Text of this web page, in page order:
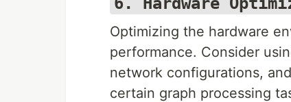
Optimizing the hardware
performance. Consider
network configurations,
certain graph processing